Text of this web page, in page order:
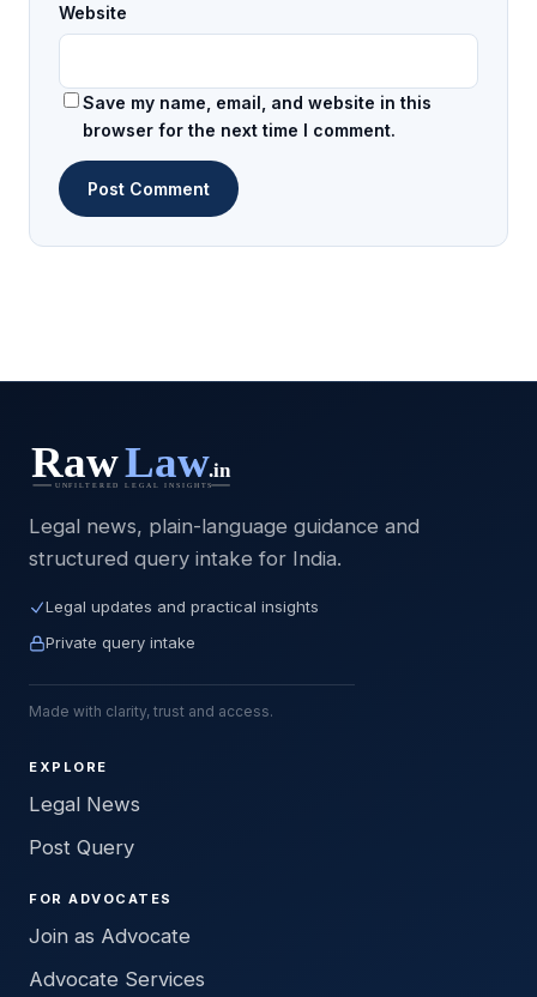
Website
Save my name, email, and website in this
browser for the next time I comment.
Legal news, plain-language guidance and
structured query intake for India.
Legal updates and practical insights
Private query intake
Made with clarity, trust and access.
EXPLORE
Legal News
Post Query
FOR ADVOCATES
Join as Advocate
Advocate Services